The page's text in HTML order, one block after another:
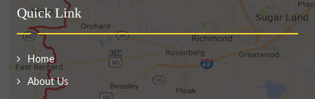
Quick Link
Home
About Us